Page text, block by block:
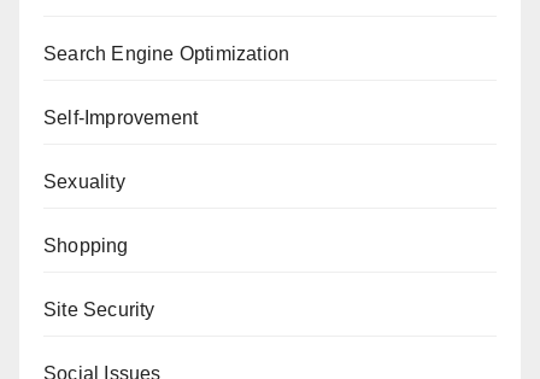
Search Engine Optimization
Self-Improvement
Sexuality
Shopping
Site Security
Social Issues